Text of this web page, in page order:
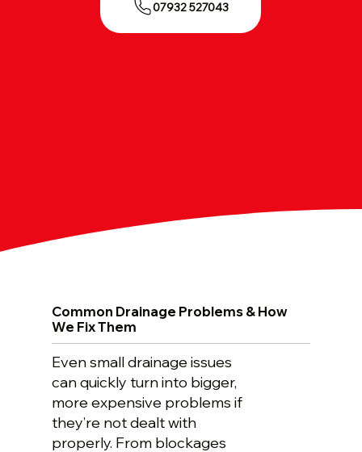
Common Drainage Problems & How
We Fix Them
Even small drainage issues
can quickly turn into bigger,
more expensive problems if
they’re not dealt with
properly. From blockages
07932 527043